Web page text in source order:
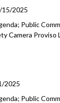
15/2025
Public
Camera
2025
Public